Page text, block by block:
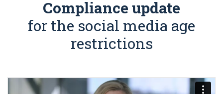
Compliance update
for the social media age
restrictions